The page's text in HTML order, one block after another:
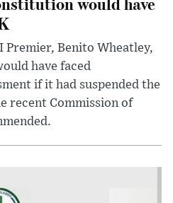
Premier, Benito Wheatley,
have faced
if it had suspended the
recent Commission of